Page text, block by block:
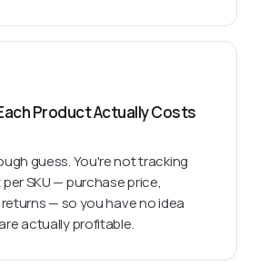
Product Actually Costs
guess. You're not tracking
SKU — purchase price,
— so you have no idea
actually profitable.